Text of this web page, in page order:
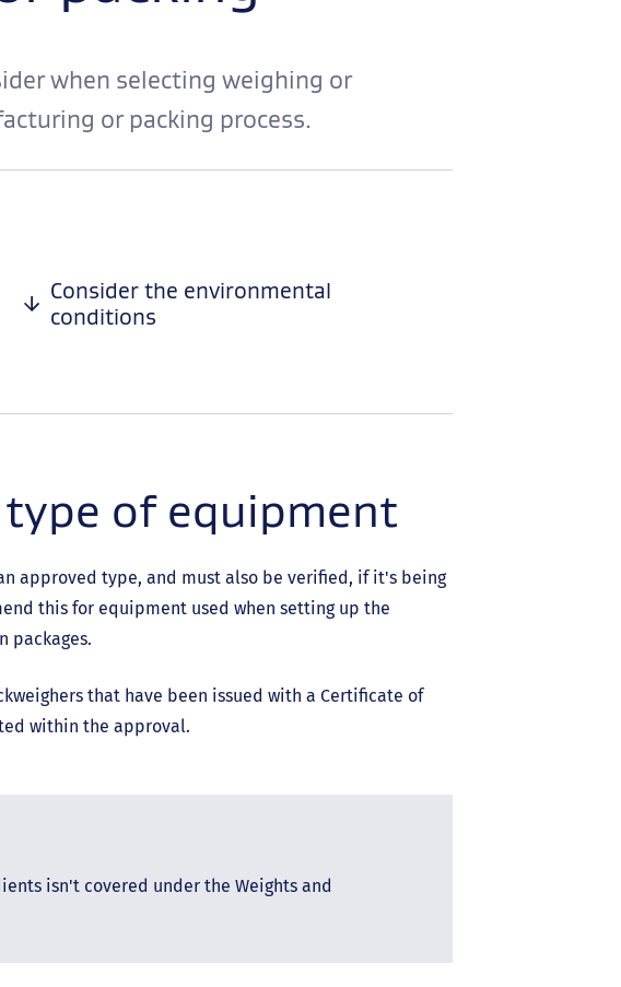
when selecting weighing or
or packing process.
Consider the environmental
conditions
of equipment
approved type, and must also be verified, if it's being
this for equipment used when setting up the
packages.
that have been issued with a Certificate of
within the approval.
isn't covered under the Weights and